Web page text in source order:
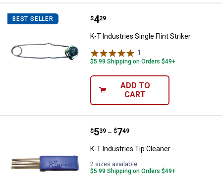
BEST SELLER K-T Industries Single Flint Striker
Price:
$4
. 29
K-T Industries Single Flint Striker
1
$5.99 Shipping on Orders $49+
ADD TO
CART
K-T Industries Tip Cleaner
Price range:
$5
. 39 –
to $7
. 49
K-T Industries Tip Cleaner
2 sizes available
$5.99 Shipping on Orders $49+